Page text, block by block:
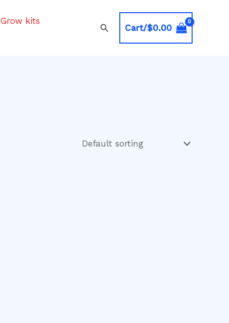
Grow kits
SearchCart/$0.00